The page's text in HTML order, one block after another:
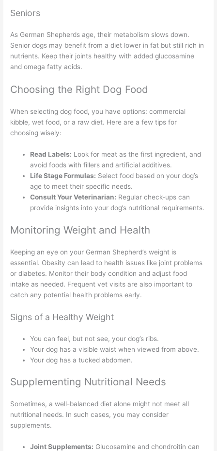
Seniors
As German Shepherds age, their metabolism slows down.
Senior dogs may benefit from a diet lower in fat but still rich in
nutrients. Keep their joints healthy with added glucosamine
and omega fatty acids.
Choosing the Right Dog Food
When selecting dog food, you have options: commercial
kibble, wet food, or a raw diet. Here are a few tips for
choosing wisely:
Read Labels: Look for meat as the first ingredient, and
avoid foods with fillers and artificial additives.
Life Stage Formulas: Select food based on your dog’s
age to meet their specific needs.
Consult Your Veterinarian: Regular check-ups can
provide insights into your dog’s nutritional requirements.
Monitoring Weight and Health
Keeping an eye on your German Shepherd’s weight is
essential. Obesity can lead to health issues like joint problems
or diabetes. Monitor their body condition and adjust food
intake as needed. Frequent vet visits are also important to
catch any potential health problems early.
Signs of a Healthy Weight
You can feel, but not see, your dog’s ribs.
Your dog has a visible waist when viewed from above.
Your dog has a tucked abdomen.
Supplementing Nutritional Needs
Sometimes, a well-balanced diet alone might not meet all
nutritional needs. In such cases, you may consider
supplements.
Joint Supplements: Glucosamine and chondroitin can